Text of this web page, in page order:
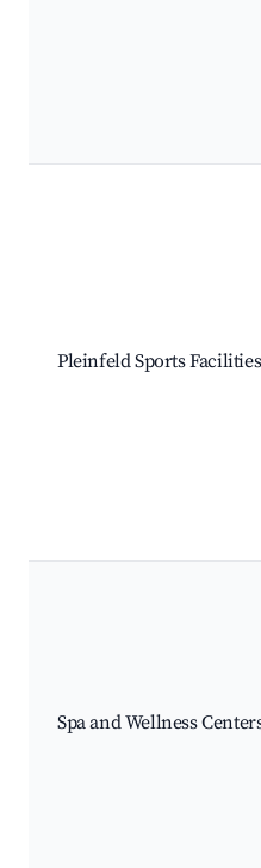
Pleinfeld Sports Facilities
Spa and Wellness